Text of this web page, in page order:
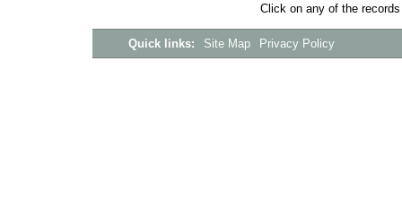
Click on any of the
Quick links: Site Map Privacy Policy